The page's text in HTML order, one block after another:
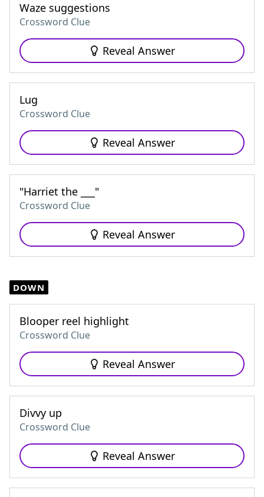
Waze suggestions
Crossword Clue
Reveal Answer
Lug
Crossword Clue
Reveal Answer
"Harriet the ___"
Crossword Clue
Reveal Answer
DOWN
Blooper reel highlight
Crossword Clue
Reveal Answer
Divvy up
Crossword Clue
Reveal Answer